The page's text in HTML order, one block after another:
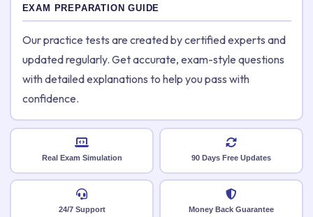
EXAM PREPARATION GUIDE
Our practice tests are created by certified experts and
updated regularly. Get accurate, exam-style questions
with detailed explanations to help you pass with
confidence.
Real Exam Simulation 90 Days Free Updates
24/7 Support Money Back Guarantee